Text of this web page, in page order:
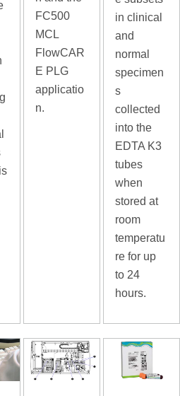
FC500
MCL
FlowCAR
E PLG
applicatio
n.
in clinical
and
normal
specimen
s
collected
into the
EDTA K3
tubes
when
stored at
room
temperatu
re for up
to 24
hours.